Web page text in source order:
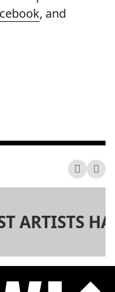
, and
ARTISTS